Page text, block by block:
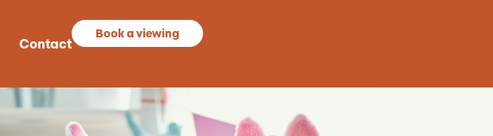
Contact
Book a viewing